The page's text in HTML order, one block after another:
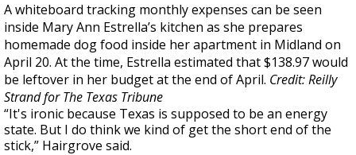
A whiteboard tracking monthly expenses can be seen
inside Mary Ann Estrella’s kitchen as she prepares
homemade dog food inside her apartment in Midland on
April 20. At the time, Estrella estimated that $138.97 would
be leftover in her budget at the end of April. Credit: Reilly
Strand for The Texas Tribune
“It's ironic because Texas is supposed to be an energy
state. But I do think we kind of get the short end of the
stick,” Hairgrove said.